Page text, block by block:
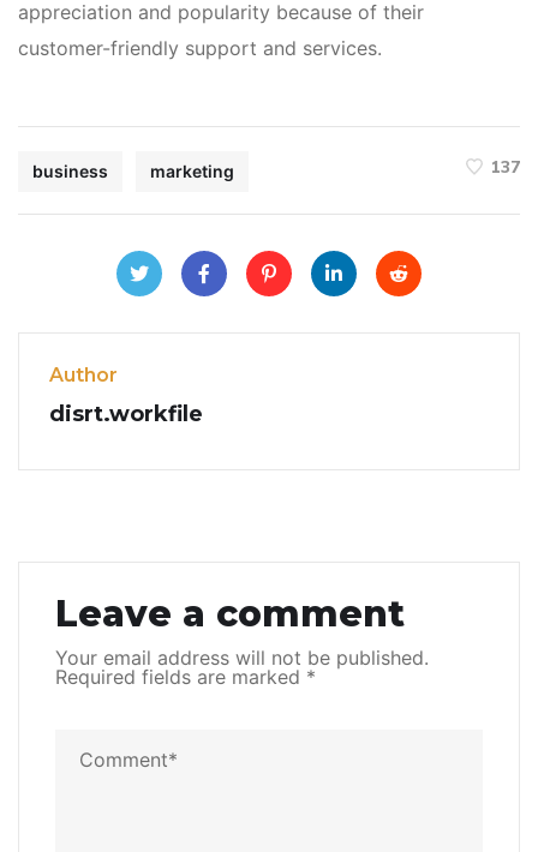
appreciation and popularity because of their
customer-friendly support and services.
business marketing 137
Author
disrt.workfile
Leave a comment
Your email address will not be published.
Required fields are marked *